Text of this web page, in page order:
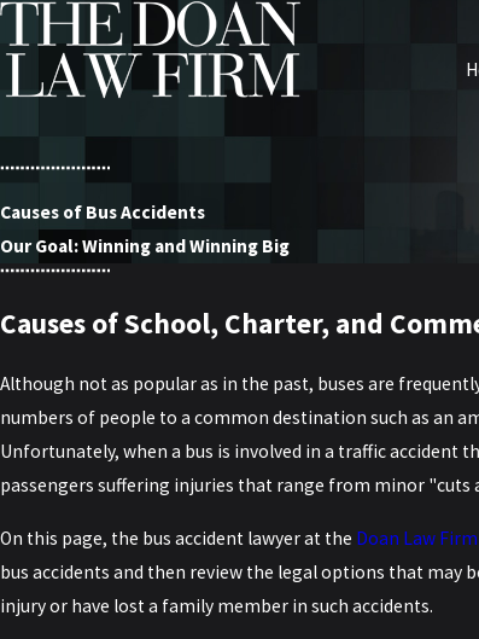
Causes of Bus Accidents
Our Goal: Winning and Winning Big
Causes of School, Charter, and
Although not as popular as in the past, buses are
numbers of people to a common destination such as an
Unfortunately, when a bus is involved in a traffic accident
passengers suffering injuries that range from minor
On this page, the bus accident lawyer at the Doan Law Firm
bus accidents and then review the legal options that may
injury or have lost a family member in such accidents.